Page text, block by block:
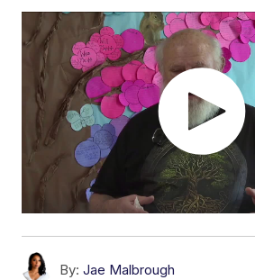
By: Jae Malbrough